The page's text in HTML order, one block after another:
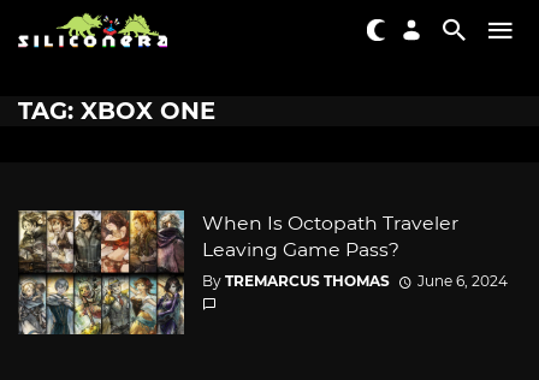
TAG: XBOX ONE
When Is Octopath Traveler
Leaving Game Pass?
By TREMARCUS THOMAS June 6, 2024